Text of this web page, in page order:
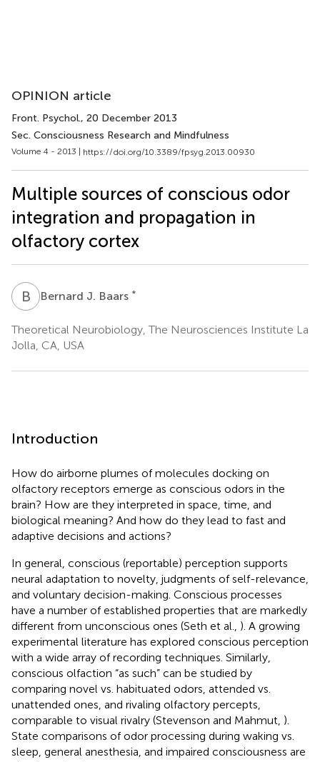
OPINION article
Front. Psychol., 20 December 2013
Sec. Consciousness Research and Mindfulness
Volume 4 - 2013 | https://doi.org/10.3389/fpsyg.2013.00930
Multiple sources of conscious odor
integration and propagation in
olfactory cortex
B J Bernard J. Baars *
Theoretical Neurobiology, The Neurosciences Institute La
Jolla, CA, USA
Introduction
How do airborne plumes of molecules docking on
olfactory receptors emerge as conscious odors in the
brain? How are they interpreted in space, time, and
biological meaning? And how do they lead to fast and
adaptive decisions and actions?
In general, conscious (reportable) perception supports
neural adaptation to novelty, judgments of self-relevance,
and voluntary decision-making. Conscious processes
have a number of established properties that are markedly
different from unconscious ones (Seth et al., ). A growing
experimental literature has explored conscious perception
with a wide array of recording techniques. Similarly,
conscious olfaction “as such” can be studied by
comparing novel vs. habituated odors, attended vs.
unattended ones, and rivaling olfactory percepts,
comparable to visual rivalry (Stevenson and Mahmut, ).
State comparisons of odor processing during waking vs.
sleep, general anesthesia, and impaired consciousness are